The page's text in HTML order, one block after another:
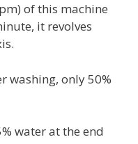
of this machine
it revolves
washing, only 50%
water at the end